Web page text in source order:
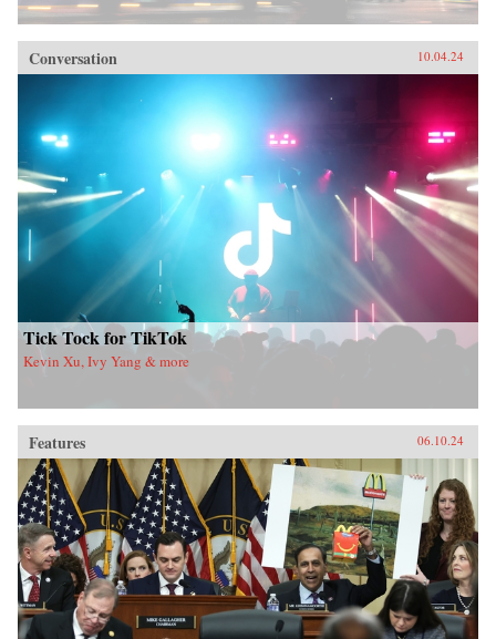
Conversation 10.04.24
Tick Tock for TikTok
Kevin Xu, Ivy Yang & more
Features 06.10.24